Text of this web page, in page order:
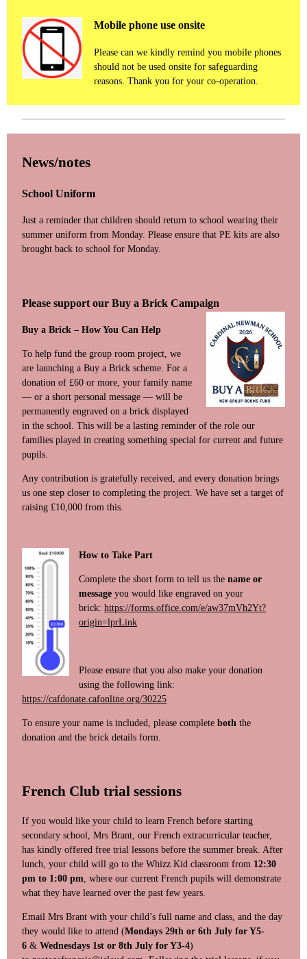
Mobile phone use onsite
Please can we kindly remind you mobile phones
should not be used onsite for safeguarding
reasons. Thank you for your co-operation.
News/notes
School Uniform
Just a reminder that children should return to school wearing their
summer uniform from Monday. Please ensure that PE kits are also
brought back to school for Monday.
Please support our Buy a Brick Campaign
Buy a Brick – How You Can Help
To help fund the group room project, we
are launching a Buy a Brick scheme. For a
donation of £60 or more, your family name
— or a short personal message — will be
permanently engraved on a brick displayed
in the school. This will be a lasting reminder of the role our
families played in creating something special for current and future
pupils.
Any contribution is gratefully received, and every donation brings
us one step closer to completing the project. We have set a target of
raising £10,000 from this.
How to Take Part
Complete the short form to tell us thename or
message you would like engraved on your
brick: https://forms.office.com/e/aw37mVh2Yt?
origin=lprLink
Please ensure that you also make your donation
using the following link:
https://cafdonate.cafonline.org/30225
To ensure your name is included, please complete both the
donation and the brick details form.
French Club trial sessions
If you would like your child to learn French before starting
secondary school, Mrs Brant, our French extracurricular teacher,
has kindly offered free trial lessons before the summer break. After
lunch, your child will go to the Whizz Kid classroom from 12:30
pm to 1:00 pm, where our current French pupils will demonstrate
what they have learned over the past few years.
Email Mrs Brant with your child’s full name and class, and the day
they would like to attend (Mondays 29th or 6th July for Y5-
6 & Wednesdays 1st or 8th July for Y3-4)